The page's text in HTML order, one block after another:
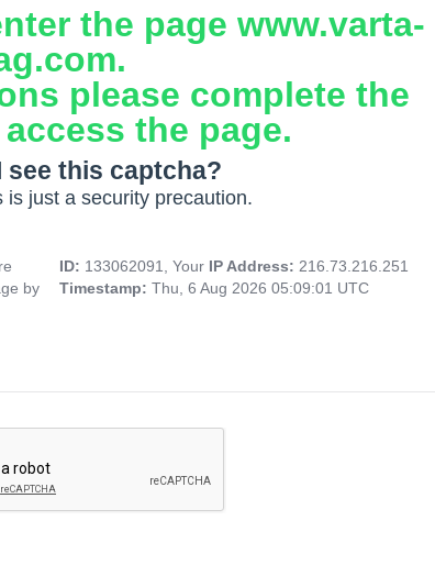
the page www.varta-
please complete the
the page.
see this captcha?
is just a security precaution.
by
ID: 133062091, Your IP Address: 216.73.216.251
Timestamp: Thu, 6 Aug 2026 05:09:01 UTC